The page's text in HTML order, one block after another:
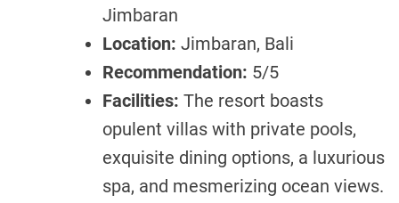
Jimbaran
Location: Jimbaran, Bali
Recommendation: 5/5
Facilities: The resort boasts
opulent villas with private pools,
exquisite dining options, a luxurious
spa, and mesmerizing ocean views.